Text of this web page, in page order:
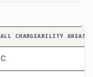
ALL CHARGEABILITY AREAS
C